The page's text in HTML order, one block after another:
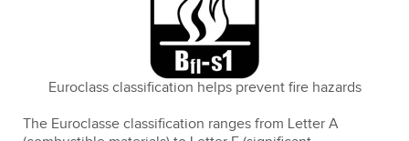
Euroclass classification helps prevent fire hazards
The Euroclasse classification ranges from Letter A